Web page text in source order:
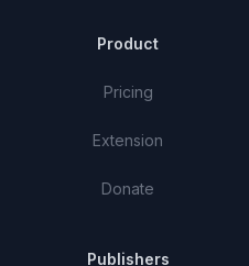
Product
Pricing
Extension
Donate
Publishers